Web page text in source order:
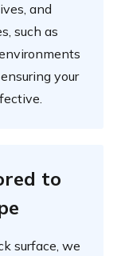
and
such as
your
to
surface, we